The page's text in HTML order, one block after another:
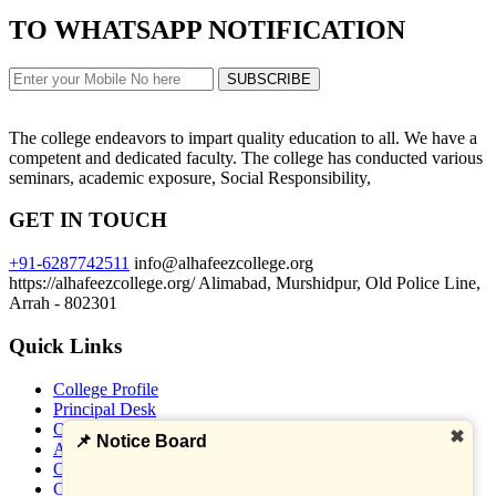
✖
📌 Notice Board
Calendar 2026
Session 2024-28 Semester IV Admission Process.
UG Semester-I Exam No Dues. Direction- 2025-
How to download reg card (2025--29)
UG Semester-I Exam Form Fill Direction - 2025-
TO WHATSAPP NOTIFICATION
SUBSCRIBE
The college endeavors to impart quality education to all. We have a
competent and dedicated faculty. The college has conducted various
seminars, academic exposure, Social Responsibility,
GET IN TOUCH
+91-6287742511 info@alhafeezcollege.org
https://alhafeezcollege.org/ Alimabad, Murshidpur, Old Police Line,
Arrah - 802301
Quick Links
College Profile
Principal Desk
Our Vision
Administration
Official Webmail
Click here to get all Banks Detail